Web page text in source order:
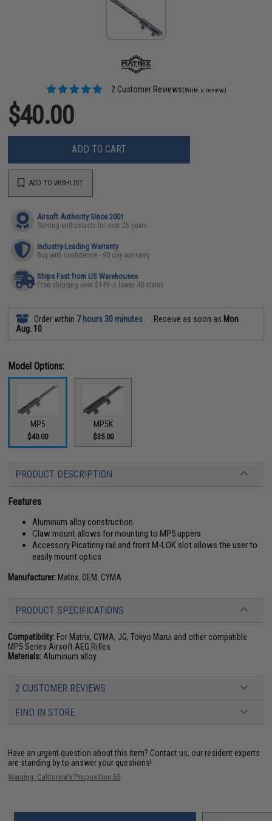
2 Customer Reviews(Write a review)
$40.00
ADD TO CART
ADD TO WISHLIST
Airsoft Authority Since 2001
Serving enthusiasts for over 25 years
Industry-Leading Warranty
Buy with confidence - 90 day warranty
Ships Fast from US Warehouses
Free shipping over $149 in lower 48 states
Order within 7 hours 30 minutes Receive as soon as Mon
Aug. 10
Model Options:
MP5
$40.00
MP5K
$35.00
PRODUCT DESCRIPTION
Features
Aluminum alloy construction
Claw mount allows for mounting to MP5 uppers
Accessory Picatinny rail and front M-LOK slot allows the user to
easily mount optics
Manufacturer: Matrix. OEM: CYMA
PRODUCT SPECIFICATIONS
Compatibility: For Matrix, CYMA, JG, Tokyo Marui and other compatible
MP5 Series Airsoft AEG Rifles
Materials: Aluminum alloy
2 CUSTOMER REVIEWS
FIND IN STORE
Have an urgent question about this item? Contact us, our resident experts
are standing by to answer your questions!
Warning: California's Proposition 65